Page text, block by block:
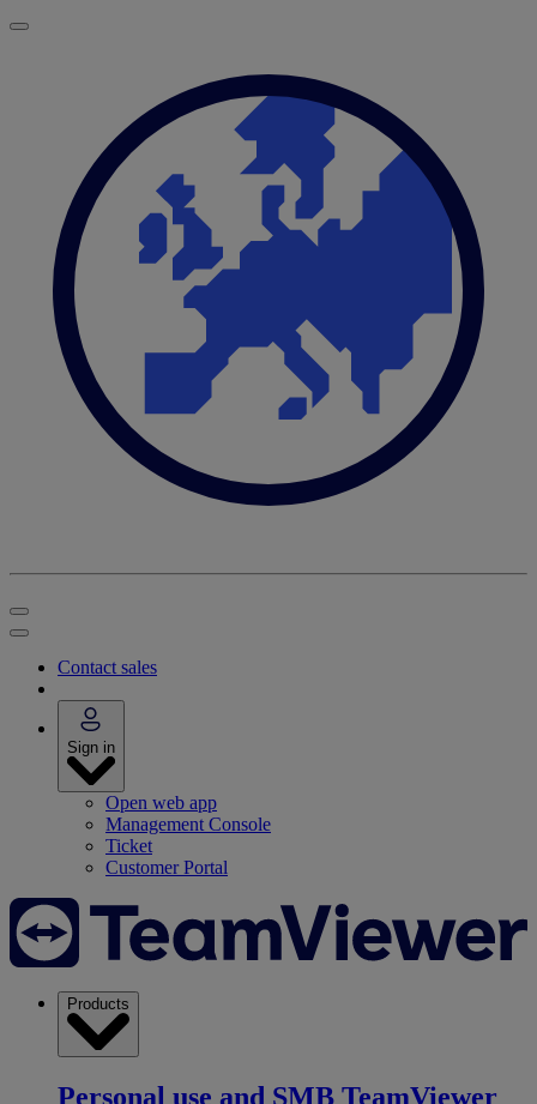
Contact sales
Sign in
Open web app
Management Console
Ticket
Customer Portal
Products
Personal use and SMB TeamViewer